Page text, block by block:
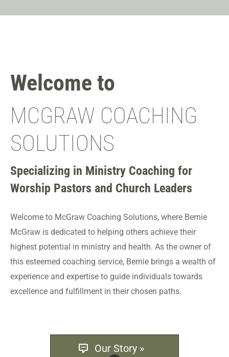
Welcome to
MCGRAW COACHING
SOLUTIONS
Specializing in Ministry Coaching for
Worship Pastors and Church Leaders
Welcome to McGraw Coaching Solutions, where Bernie
McGraw is dedicated to helping others achieve their
highest potential in ministry and health. As the owner of
this esteemed coaching service, Bernie brings a wealth of
experience and expertise to guide individuals towards
excellence and fulfillment in their chosen paths.
Our Story »